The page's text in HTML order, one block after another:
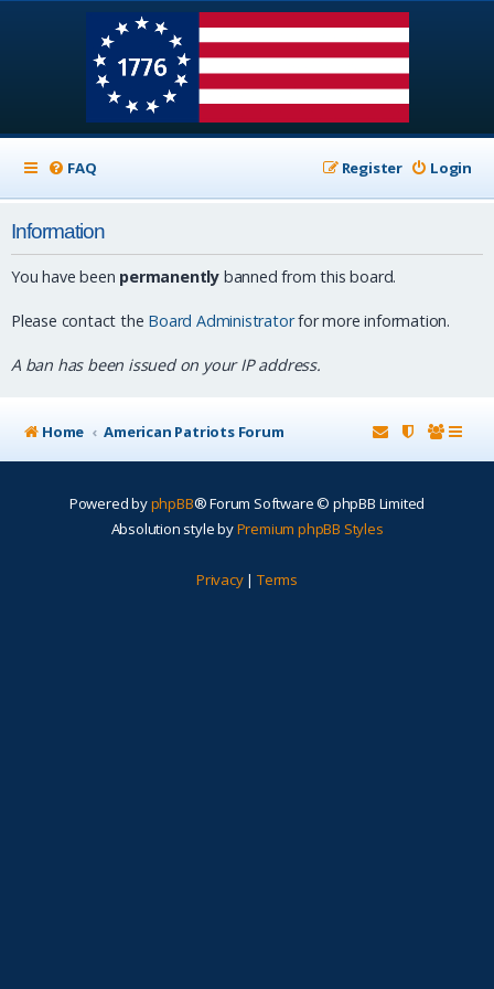
FAQ Login
Register
Information
You have been permanently banned from this board.
Please contact the Board Administratorfor more information.
A ban has been issued on your IP address.
Home American Patriots Forum
Powered byphpBB® Forum Software © phpBB Limited
Absolution style byPremium phpBB Styles
Privacy| Terms